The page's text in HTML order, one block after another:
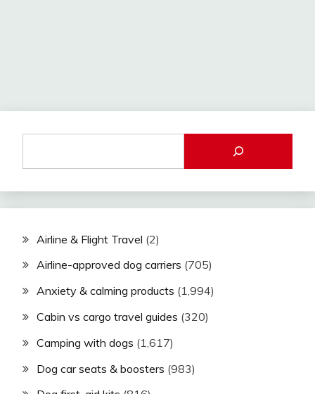
Airline & Flight Travel (2)
Airline-approved dog carriers (705)
Anxiety & calming products (1,994)
Cabin vs cargo travel guides (320)
Camping with dogs (1,617)
Dog car seats & boosters (983)